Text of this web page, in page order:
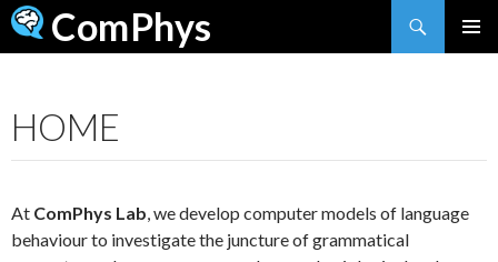
ComPhys
Search
HOME
At ComPhys Lab, we develop computer models of language
behaviour to investigate the juncture of grammatical